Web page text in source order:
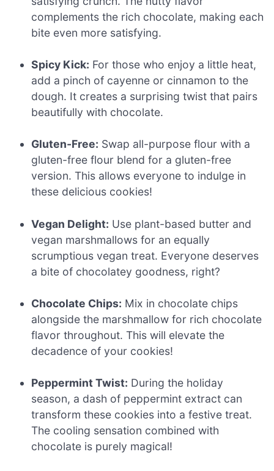
complements the rich chocolate, making each
bite even more satisfying.
Spicy Kick: For those who enjoy a little heat,
add a pinch of cayenne or cinnamon to the
dough. It creates a surprising twist that pairs
beautifully with chocolate.
Gluten-Free: Swap all-purpose flour with a
gluten-free flour blend for a gluten-free
version. This allows everyone to indulge in
these delicious cookies!
Vegan Delight: Use plant-based butter and
vegan marshmallows for an equally
scrumptious vegan treat. Everyone deserves
a bite of chocolatey goodness, right?
Chocolate Chips: Mix in chocolate chips
alongside the marshmallow for rich chocolate
flavor throughout. This will elevate the
decadence of your cookies!
Peppermint Twist: During the holiday
season, a dash of peppermint extract can
transform these cookies into a festive treat.
The cooling sensation combined with
chocolate is purely magical!